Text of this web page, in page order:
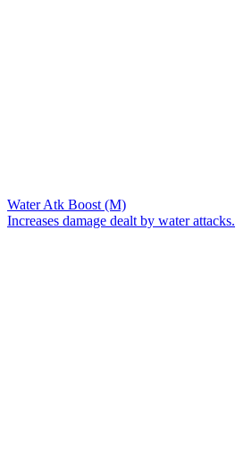
Water Atk Boost (M)
Increases damage dealt by water attacks.